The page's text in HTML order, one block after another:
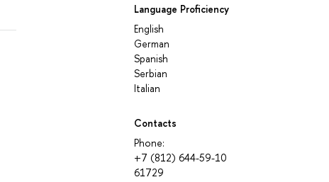
Language Proficiency
English
German
Spanish
Serbian
Italian
Contacts
Phone:
+7 (812) 644-59-10
61729